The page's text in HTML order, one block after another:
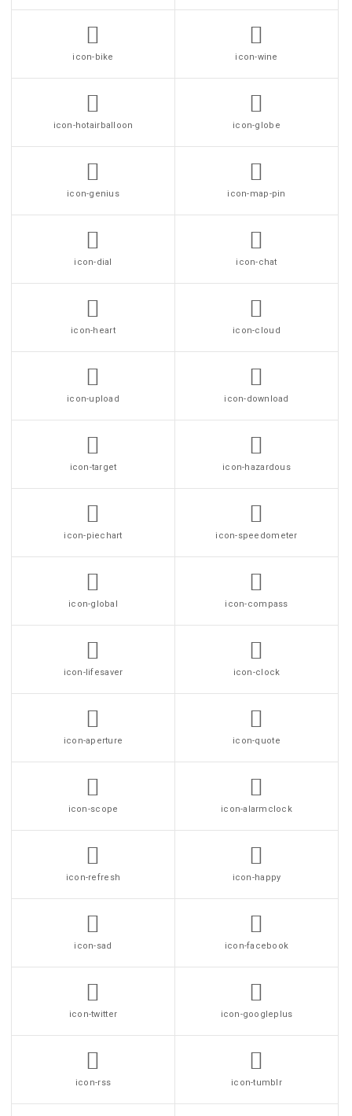
icon-bike icon-wine
icon-hotairballoon icon-globe
icon-genius icon-map-pin
icon-dial icon-chat
icon-heart icon-cloud
icon-upload icon-download
icon-target icon-hazardous
icon-piechart icon-speedometer
icon-global icon-compass
icon-lifesaver icon-clock
icon-aperture icon-quote
icon-scope icon-alarmclock
icon-refresh icon-happy
icon-sad icon-facebook
icon-twitter icon-googleplus
icon-rss icon-tumblr